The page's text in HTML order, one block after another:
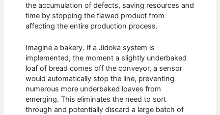
the accumulation of defects, saving resources and
time by stopping the flawed product from
affecting the entire production process.
Imagine a bakery. If a Jidoka system is
implemented, the moment a slightly underbaked
loaf of bread comes off the conveyor, a sensor
would automatically stop the line, preventing
numerous more underbaked loaves from
emerging. This eliminates the need to sort
through and potentially discard a large batch of